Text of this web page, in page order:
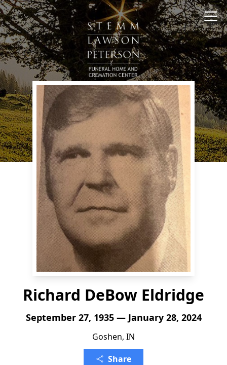
Richard DeBow Eldridge
September 27, 1935 — January 28, 2024
Goshen, IN
Share